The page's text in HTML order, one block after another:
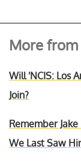
More from
Will 'NCIS: Los
Join?
Remember
We Last Saw